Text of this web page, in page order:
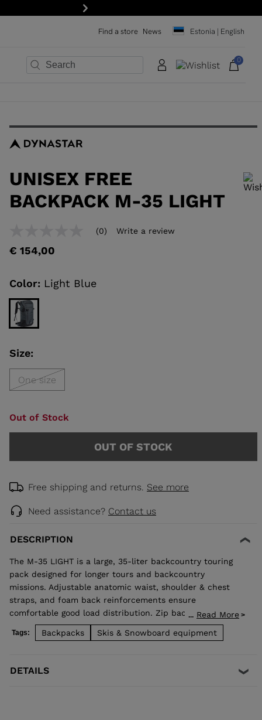
Next
Find a store News Estonia | English
0
UNISEX FREE
BACKPACK M-35 LIGHT
In order to add a product to the wishlist, please select a size
value
link.
(0) Write a review
€ 154,00
Color: Light Blue
Size:
One size
Out of Stock
OUT OF STOCK
Free shipping and returns. See more
Need assistance? Contact us
DESCRIPTION
The M-35 LIGHT is a large, 35-liter backcountry touring
pack designed for longer tours and backcountry
missions. Adjustable anatomic waist, shoulder & chest
straps, and foam back reinforcements ensure
comfortable good load distribution. Zip back access
allows easy access to stowed gear and dedicated pocket
on the front allows quick access to backcountry safety
... Read More
Tags: Backpacks Skis & Snowboard equipment
DETAILS